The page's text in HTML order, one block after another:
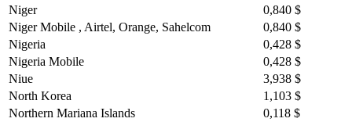
Niger
0,840 $
Niger Mobile , Airtel, Orange, Sahelcom
0,840 $
Nigeria
0,428 $
Nigeria Mobile
0,428 $
Niue
3,938 $
North Korea
1,103 $
Northern Mariana Islands
0,118 $